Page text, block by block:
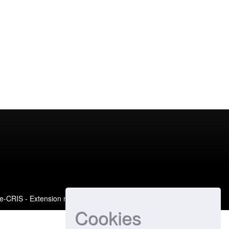
Cookies
CRIS- Extension maintained and optimized by